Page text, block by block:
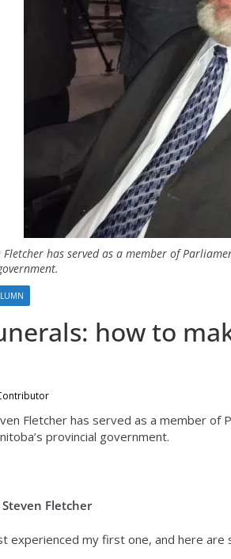
Fletcher has served as a member of
how to
Fletcher has served as a member of
provincial government.
Fletcher
experienced my first one, and here are